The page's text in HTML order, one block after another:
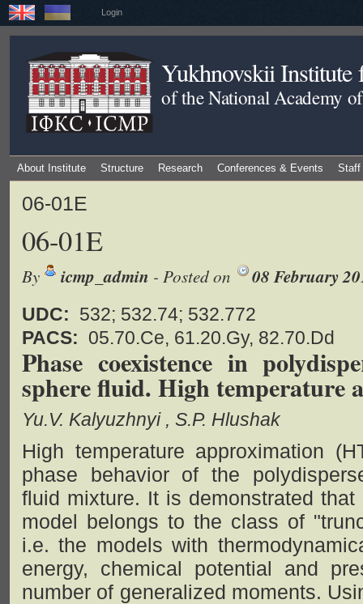
Login
Yukhnovskii Institute
of the National Academy
About Institute Structure Research Conferences & Events Staff
06-01E
06-01E
By icmp_admin - Posted on 08 February
UDC: 532; 532.74; 532.772
PACS: 05.70.Ce, 61.20.Gy, 82.70.Dd
Phase coexistence in
sphere fluid. High temperature
Yu.V. Kalyuzhnyi S.P. Hlushak
High temperature approximation
phase behavior of the
fluid mixture. It is demonstrated
model belongs to the class of
i.e. the models with
energy, chemical potential and
number of generalized moments.